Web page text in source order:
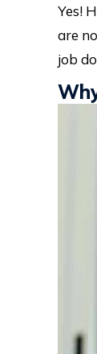
Yes!
are
job